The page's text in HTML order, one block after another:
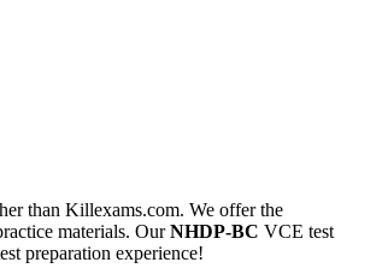
than Killexams.com. We offer the
materials. OurNHDP-BC VCE test
preparation experience!